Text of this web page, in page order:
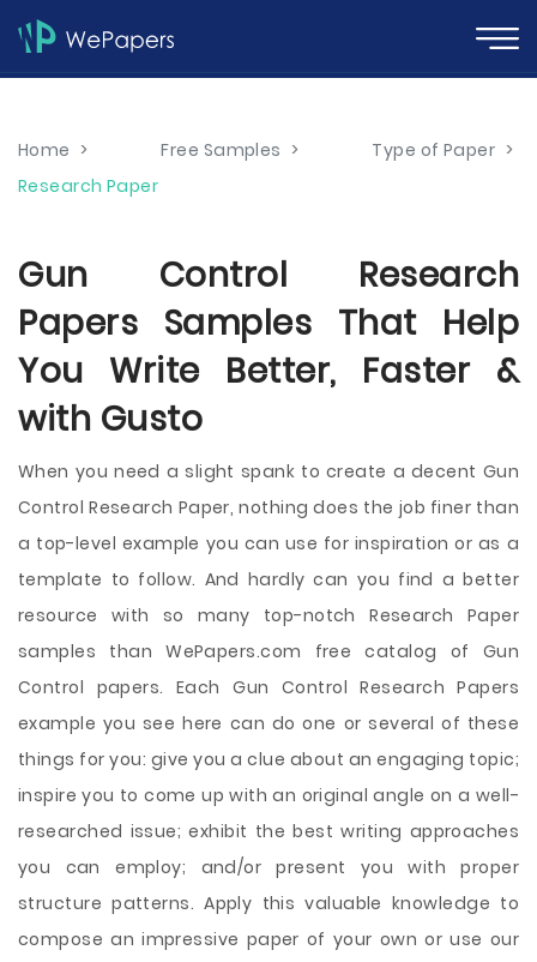
Home > Free Samples > Type of Paper >
Research Paper
Gun Control Research
Papers Samples That Help
You Write Better, Faster &
with Gusto
When you need a slight spank to create a decent Gun
Control Research Paper, nothing does the job finer than
a top-level example you can use for inspiration or as a
template to follow. And hardly can you find a better
resource with so many top-notch Research Paper
samples than WePapers.com free catalog of Gun
Control papers. Each Gun Control Research Papers
example you see here can do one or several of these
things for you: give you a clue about an engaging topic;
inspire you to come up with an original angle on a well-
researched issue; exhibit the best writing approaches
you can employ; and/or present you with proper
structure patterns. Apply this valuable knowledge to
compose an impressive paper of your own or use our